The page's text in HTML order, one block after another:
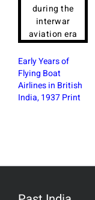
Early Years of
Flying Boat
Airlines in British
India, 1937 Print